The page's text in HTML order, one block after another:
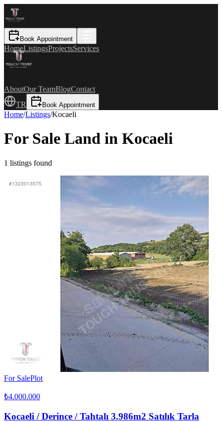
Book Appointment
HomeListingsProjectsServices
AboutOur TeamBlogContact
TR
Book Appointment
Home/Listings/Kocaeli
For Sale Land in Kocaeli
1 listings found
For SalePlot
₺4.000.000
Kocaeli / Derince / Tahtalı 3.986m2 Satılık Tarla